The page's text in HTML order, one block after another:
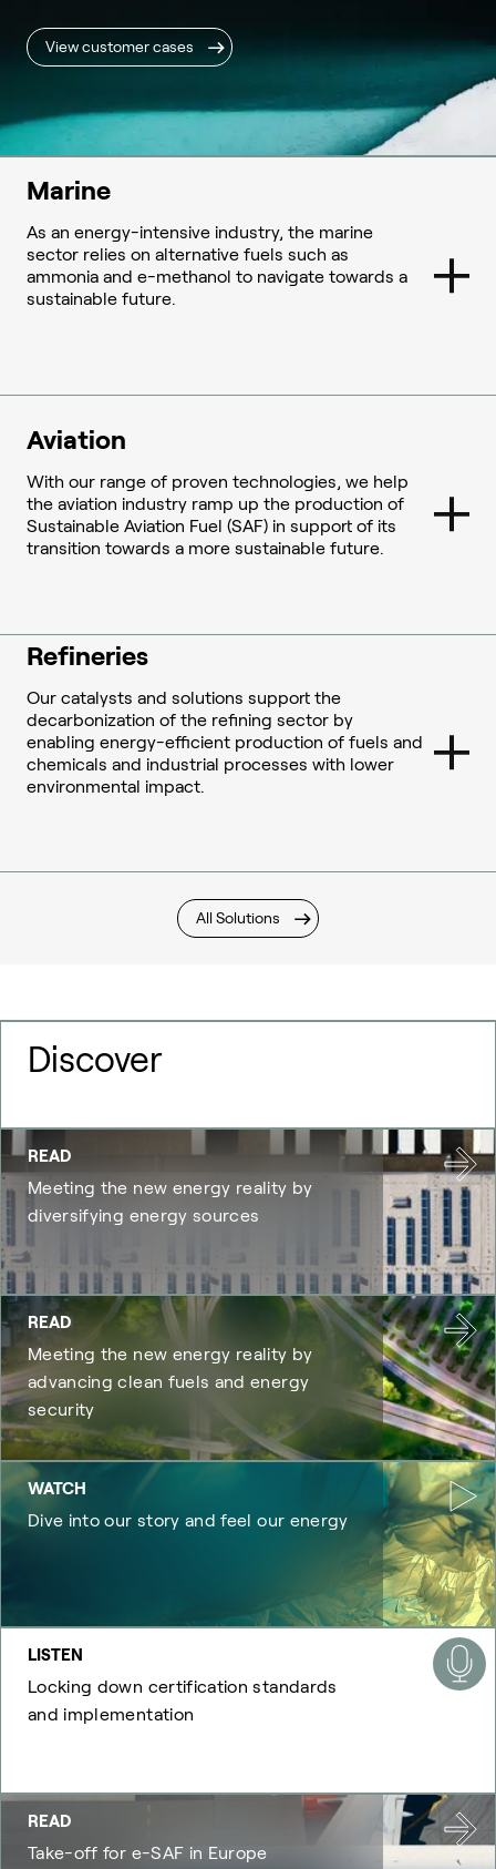
Marine
As an energy-intensive industry, the marine
sector relies on alternative fuels such as
ammonia and e-methanol to navigate towards a
sustainable future.
Aviation
With our range of proven technologies, we help
the aviation industry ramp up the production of
Sustainable Aviation Fuel (SAF) in support of its
transition towards a more sustainable future.
Refineries
Our catalysts and solutions support the
decarbonization of the refining sector by
enabling energy-efficient production of fuels and
chemicals and industrial processes with lower
environmental impact.
View customer cases
All Solutions
Discover
READ
Meeting the new energy reality by
diversifying energy sources
READ
Meeting the new energy reality by
advancing clean fuels and energy
security
WATCH
Dive into our story and feel our energy
LISTEN
Locking down certification standards
and implementation
READ
Take-off for e-SAF in Europe